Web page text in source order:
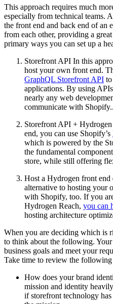
This approach requires much
especially from technical teams.
the front end and back end of an
from each other, providing a
primary ways you can set up a
Storefront API In this
host your own front end.
GraphQL Storefront API
applications. By using
nearly any web
communicate with Shopify..
Storefront API +
end, you can use Shopify’s
which is powered by the
the fundamental
store, while still offering
Host a Hydrogen front
alternative to hosting your
with Shopify, too. If you
Hydrogen Reach, you can
hosting architecture
When you are deciding which is
to think about the following.
business goals and meet your
Take time to review the following
How does your brand
mission and identity
if storefront technology